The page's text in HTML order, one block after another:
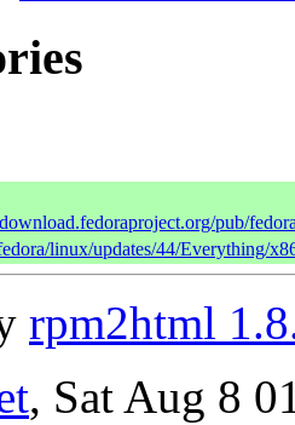
pub/
linux/updates/44/Everything/
rpm2html
, Sat Aug 8